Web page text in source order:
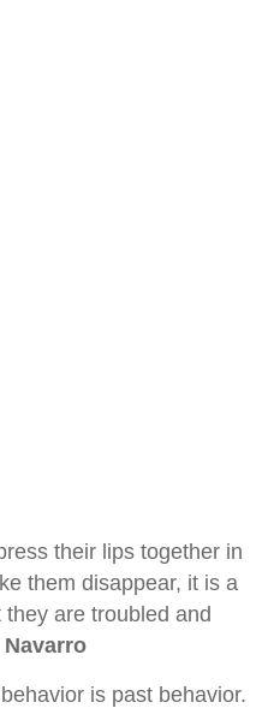
their lips together in
them disappear, it is a
are troubled and
Navarro
is past behavior.